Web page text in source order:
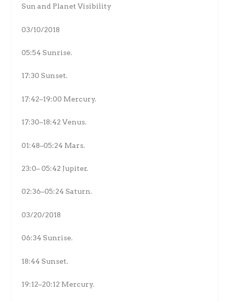
Sun and Planet Visibility
03/10/2018
05:54 Sunrise.
17:30 Sunset.
17:42–19:00 Mercury.
17:30–18:42 Venus.
01:48–05:24 Mars.
23:0– 05:42 Jupiter.
02:36–05:24 Saturn.
03/20/2018
06:34 Sunrise.
18:44 Sunset.
19:12–20:12 Mercury.